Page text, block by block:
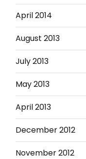
April 2014
August 2013
July 2013
May 2013
April 2013
December 2012
November 2012